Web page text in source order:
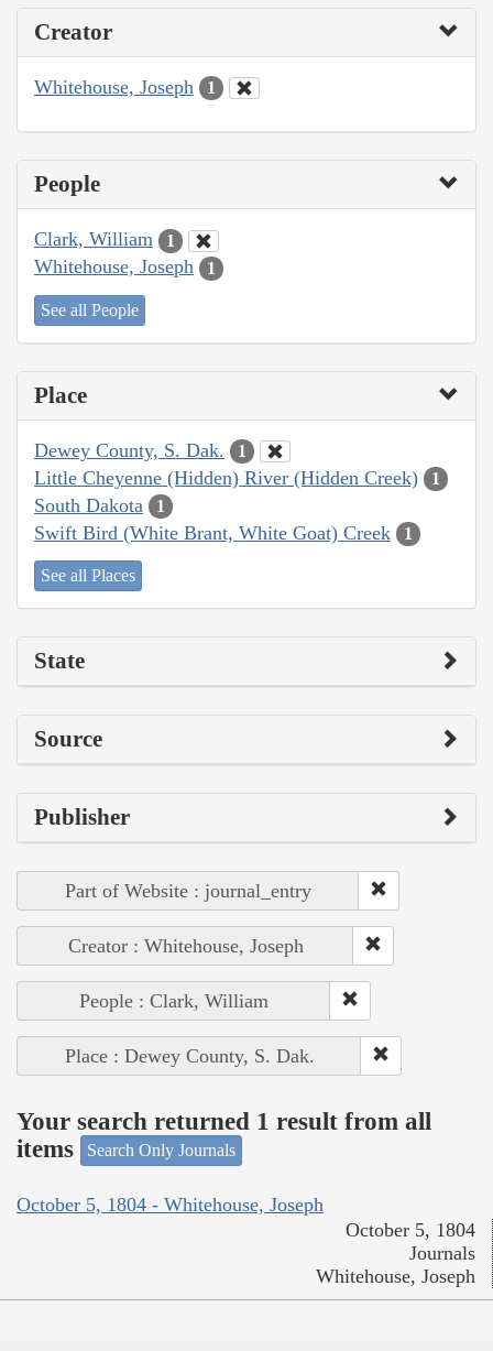
Creator
Whitehouse, Joseph 1
People
Clark, William 1
Whitehouse, Joseph 1
See all People
Place
Dewey County, S. Dak. 1
Little Cheyenne (Hidden) River (Hidden Creek) 1
South Dakota 1
Swift Bird (White Brant, White Goat) Creek 1
See all Places
State
Source
Publisher
Part of Website : journal_entry
Creator : Whitehouse, Joseph
People : Clark, William
Place : Dewey County, S. Dak.
Your search returned 1 result from all
items
Search Only Journals
October 5, 1804 - Whitehouse, Joseph
October 5, 1804
Journals
Whitehouse, Joseph